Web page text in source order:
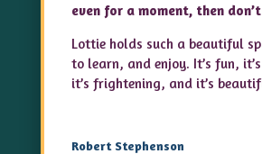
even for a moment, then
Lottie holds such a beautiful
to learn, and enjoy. It’s fun,
it’s frightening, and it’s
Robert Stephenson